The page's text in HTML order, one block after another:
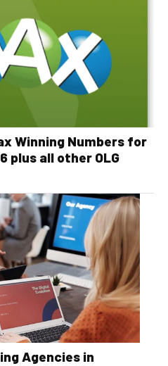
Winning Numbers for
plus all other OLG
Agencies in